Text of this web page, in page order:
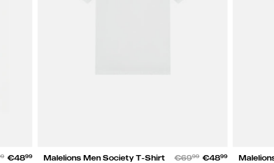
€4899 Malelions Men Society T-Shirt €6999 €4899